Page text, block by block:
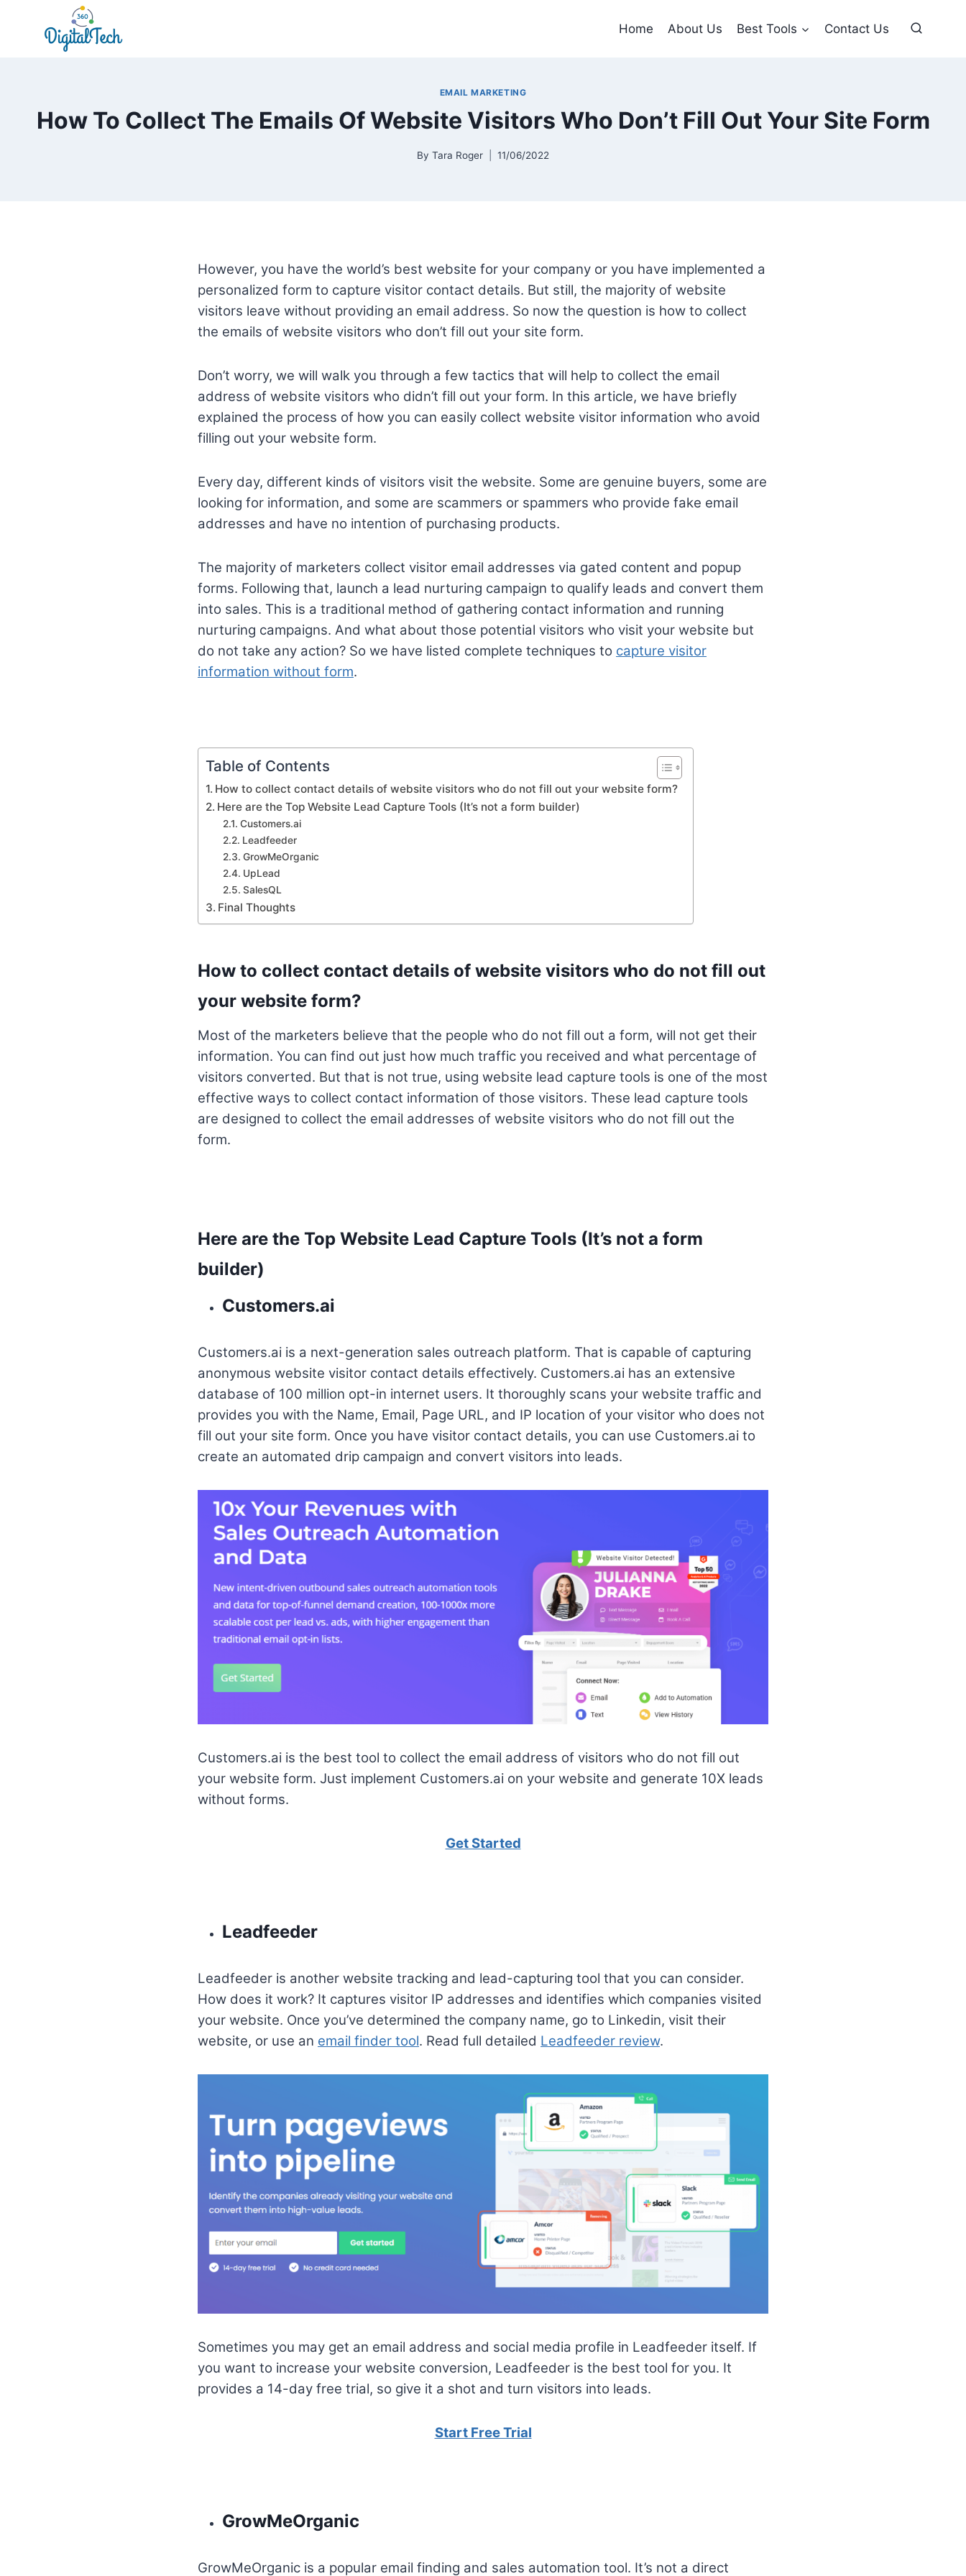
Home About Us Best Tools Contact Us
EMAIL MARKETING
How To Collect The Emails Of Website Visitors Who Don’t Fill Out Your Site Form
By Tara Roger 11/06/2022
However, you have the world’s best website for your company or you have implemented a
personalized form to capture visitor contact details. But still, the majority of website
visitors leave without providing an email address. So now the question is how to collect
the emails of website visitors who don’t fill out your site form.
Don’t worry, we will walk you through a few tactics that will help to collect the email
address of website visitors who didn’t fill out your form. In this article, we have briefly
explained the process of how you can easily collect website visitor information who avoid
filling out your website form.
Every day, different kinds of visitors visit the website. Some are genuine buyers, some are
looking for information, and some are scammers or spammers who provide fake email
addresses and have no intention of purchasing products.
The majority of marketers collect visitor email addresses via gated content and popup
forms. Following that, launch a lead nurturing campaign to qualify leads and convert them
into sales. This is a traditional method of gathering contact information and running
nurturing campaigns. And what about those potential visitors who visit your website but
do not take any action? So we have listed complete techniques to capture visitor
information without form.
Table of Contents
How to collect contact details of website visitors who do not fill out your website form?
Here are the Top Website Lead Capture Tools (It’s not a form builder)
Customers.ai
Leadfeeder
GrowMeOrganic
UpLead
SalesQL
Final Thoughts
How to collect contact details of website visitors who do not fill out
your website form?
Most of the marketers believe that the people who do not fill out a form, will not get their
information. You can find out just how much traffic you received and what percentage of
visitors converted. But that is not true, using website lead capture tools is one of the most
effective ways to collect contact information of those visitors. These lead capture tools
are designed to collect the email addresses of website visitors who do not fill out the
form.
Here are the Top Website Lead Capture Tools (It’s not a form
builder)
Customers.ai
Customers.ai is a next-generation sales outreach platform. That is capable of capturing
anonymous website visitor contact details effectively. Customers.ai has an extensive
database of 100 million opt-in internet users. It thoroughly scans your website traffic and
provides you with the Name, Email, Page URL, and IP location of your visitor who does not
fill out your site form. Once you have visitor contact details, you can use Customers.ai to
create an automated drip campaign and convert visitors into leads.
Customers.ai is the best tool to collect the email address of visitors who do not fill out
your website form. Just implement Customers.ai on your website and generate 10X leads
without forms.
Get Started
Leadfeeder
Leadfeeder is another website tracking and lead-capturing tool that you can consider.
How does it work? It captures visitor IP addresses and identifies which companies visited
your website. Once you’ve determined the company name, go to Linkedin, visit their
website, or use an email finder tool. Read full detailed Leadfeeder review.
Sometimes you may get an email address and social media profile in Leadfeeder itself. If
you want to increase your website conversion, Leadfeeder is the best tool for you. It
provides a 14-day free trial, so give it a shot and turn visitors into leads.
Start Free Trial
GrowMeOrganic
GrowMeOrganic is a popular email finding and sales automation tool. It’s not a direct